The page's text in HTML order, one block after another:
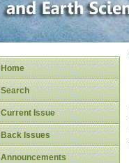
Home
Search
Current Issue
Back Issues
Announcements